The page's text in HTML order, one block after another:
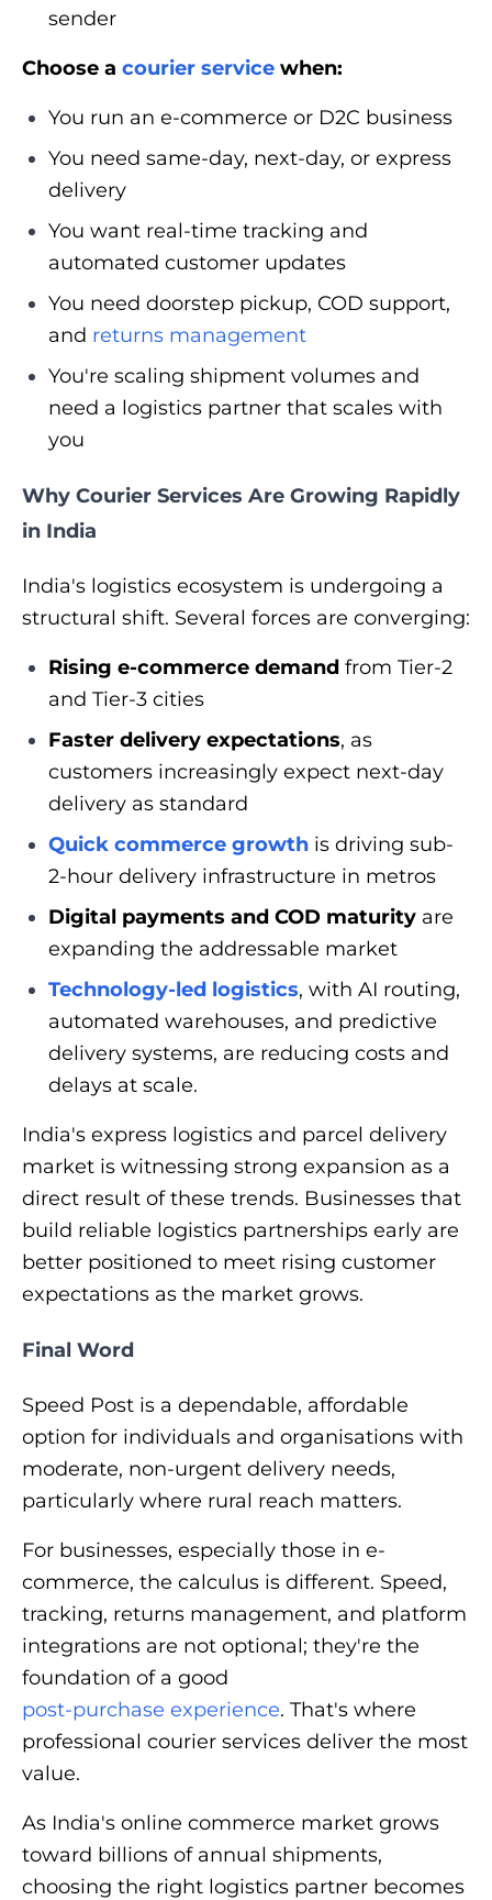
sender
Choose a courier service when:
You run an e-commerce or D2C business
You need same-day, next-day, or express
delivery
You want real-time tracking and
automated customer updates
You need doorstep pickup, COD support,
and returns management
You're scaling shipment volumes and
need a logistics partner that scales with
you
Why Courier Services Are Growing Rapidly
in India
India's logistics ecosystem is undergoing a
structural shift. Several forces are converging:
Rising e-commerce demand from Tier-2
and Tier-3 cities
Faster delivery expectations, as
customers increasingly expect next-day
delivery as standard
Quick commerce growth is driving sub-
2-hour delivery infrastructure in metros
Digital payments and COD maturity are
expanding the addressable market
Technology-led logistics, with AI routing,
automated warehouses, and predictive
delivery systems, are reducing costs and
delays at scale.
India's express logistics and parcel delivery
market is witnessing strong expansion as a
direct result of these trends. Businesses that
build reliable logistics partnerships early are
better positioned to meet rising customer
expectations as the market grows.
Final Word
Speed Post is a dependable, affordable
option for individuals and organisations with
moderate, non-urgent delivery needs,
particularly where rural reach matters.
For businesses, especially those in e-
commerce, the calculus is different. Speed,
tracking, returns management, and platform
integrations are not optional; they're the
foundation of a good
post-purchase experience. That's where
professional courier services deliver the most
value.
As India's online commerce market grows
toward billions of annual shipments,
choosing the right logistics partner becomes